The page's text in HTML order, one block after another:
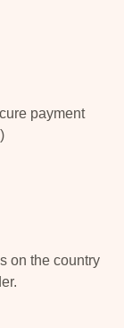
payment
on the country